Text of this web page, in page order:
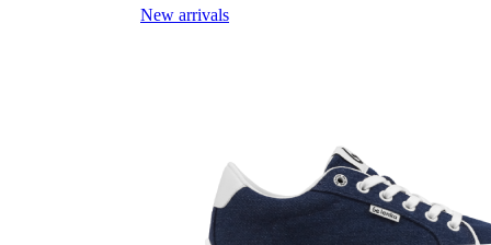
New arrivals